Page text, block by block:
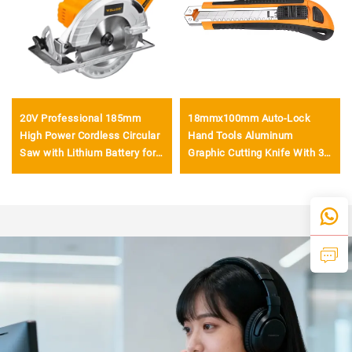
20V Professional 185mm
High Power Cordless Circular
Saw with Lithium Battery for
18mmx100mm Auto-Lock
Hand Tools Aluminum
Graphic Cutting Knife With 3